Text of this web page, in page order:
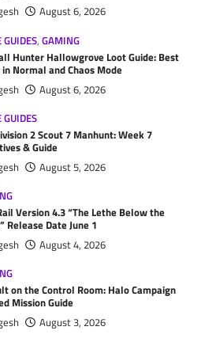
August 6, 2026
GUIDES,GAMING
Hunter Hallowgrove Loot Guide: Best
Normal and Chaos Mode
August 6, 2026
GUIDES
2 Scout 7 Manhunt: Week 7
& Guide
August 5, 2026
Version 4.3 “The Lethe Below the
Release Date June 1
August 4, 2026
on the Control Room: Halo Campaign
Mission Guide
August 3, 2026